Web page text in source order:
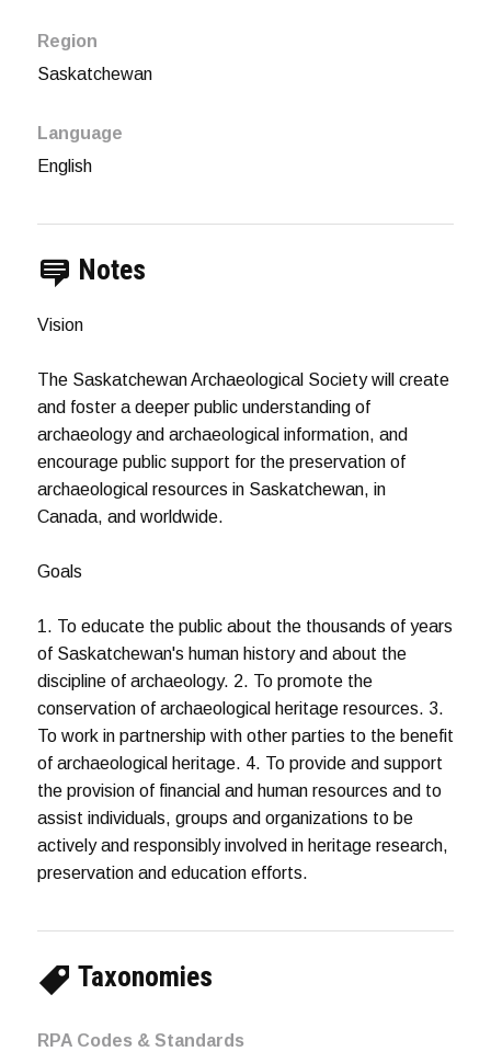
Region
Saskatchewan
Language
English
Notes
Vision
The Saskatchewan Archaeological Society will create
and foster a deeper public understanding of
archaeology and archaeological information, and
encourage public support for the preservation of
archaeological resources in Saskatchewan, in
Canada, and worldwide.
Goals
1. To educate the public about the thousands of years
of Saskatchewan's human history and about the
discipline of archaeology. 2. To promote the
conservation of archaeological heritage resources. 3.
To work in partnership with other parties to the benefit
of archaeological heritage. 4. To provide and support
the provision of financial and human resources and to
assist individuals, groups and organizations to be
actively and responsibly involved in heritage research,
preservation and education efforts.
Taxonomies
RPA Codes & Standards